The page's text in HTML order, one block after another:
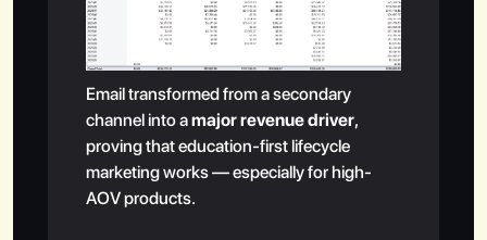
Email transformed from a secondary
channel into amajor revenue driver,
proving that education-first lifecycle
marketing works — especially for high-
AOV products.